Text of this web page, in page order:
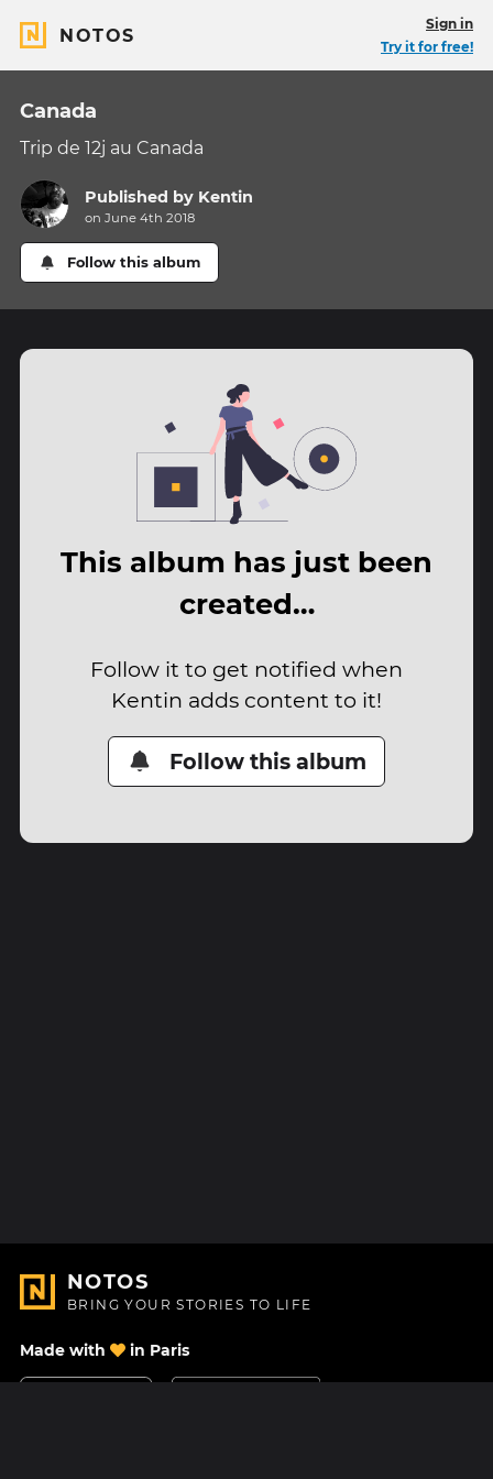
NOTOS
Sign in
Try it for free!
Canada
Trip de 12j au Canada
Published by Kentin
on June 4th 2018
Follow this album
This album has just been
created…
Follow it to get notified when
Kentin adds content to it!
Follow this album
NOTOS
BRING YOUR STORIES TO LIFE
Made with in Paris